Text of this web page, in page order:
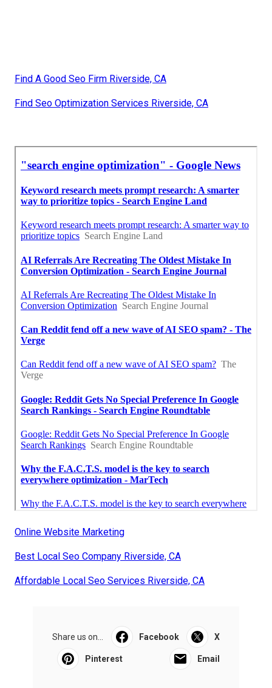
Find A Good Seo Firm Riverside, CA
Find Seo Optimization Services Riverside, CA
Online Website Marketing
Best Local Seo Company Riverside, CA
Affordable Local Seo Services Riverside, CA
Share us on... Facebook X
Pinterest Email